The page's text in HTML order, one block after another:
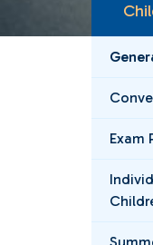
Exam